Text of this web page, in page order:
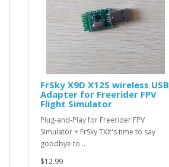
FrSky X9D X12S wireless USB
Adapter for Freerider FPV
Flight Simulator
Plug-and-Play for Freerider FPV
Simulator + FrSky TXIt's time to say
goodbye to ..
$12.99